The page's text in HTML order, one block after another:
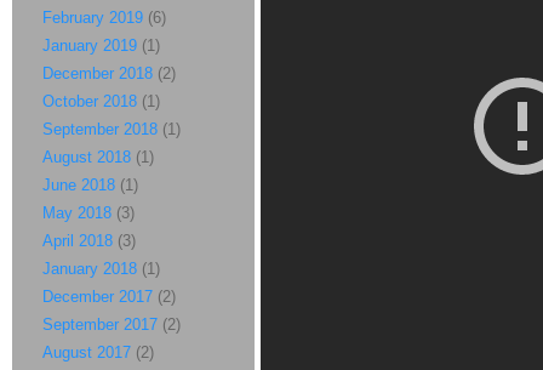
February 2019 (6)
January 2019 (1)
December 2018 (2)
October 2018 (1)
September 2018 (1)
August 2018 (1)
June 2018 (1)
May 2018 (3)
April 2018 (3)
January 2018 (1)
December 2017 (2)
September 2017 (2)
August 2017 (2)